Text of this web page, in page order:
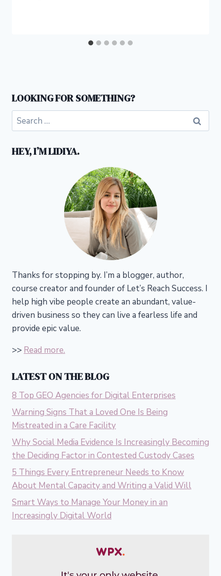
LOOKING FOR SOMETHING?
Search
for:
HEY, I’M LIDIYA.
Thanks for stopping by. I’m a blogger, author,
course creator and founder of Let’s Reach Success. I
help high vibe people create an abundant, value-
driven business so they can live a fearless life and
provide epic value.
>> Read more.
LATEST ON THE BLOG
8 Top GEO Agencies for Digital Enterprises
Warning Signs That a Loved One Is Being
Mistreated in a Care Facility
Why Social Media Evidence Is Increasingly Becoming
the Deciding Factor in Contested Custody Cases
5 Things Every Entrepreneur Needs to Know
About Mental Capacity and Writing a Valid Will
Smart Ways to Manage Your Money in an
Increasingly Digital World